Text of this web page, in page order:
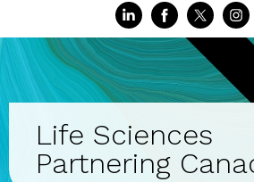
Life Sciences
Partnering